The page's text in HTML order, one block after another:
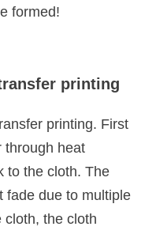
formed!
printing
printing. First
through heat
to the cloth. The
fade due to multiple
cloth, the cloth